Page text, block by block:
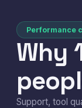
Performance
Why
Support, tool